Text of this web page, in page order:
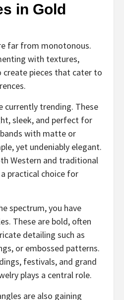
in Gold
far from monotonous.
with textures,
pieces that cater to
currently trending. These
sleek, and perfect for
with matte or
yet undeniably elegant.
Western and traditional
practical choice for
spectrum, you have
These are bold, often
detailing such as
or embossed patterns.
festivals, and grand
plays a central role.
are also gaining